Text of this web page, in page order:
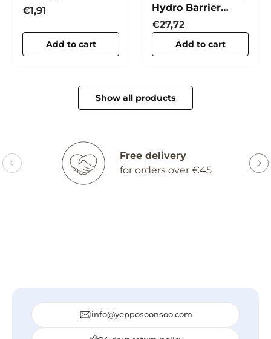
Collagen
Regular price
€1,91
Add to cart
Hydro Barrier
Cream
Regular price
€27,72
Add to cart
Show all products
Free delivery
for orders over €45
info@yepposoonsoo.com